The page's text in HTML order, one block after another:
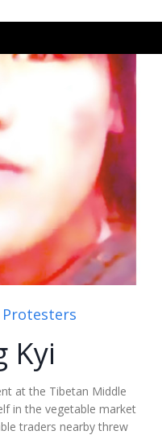
Protesters
Kyi
at the Tibetan Middle
in the vegetable market
traders nearby threw